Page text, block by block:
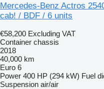
Mercedes-Benz Actros
cab! / BDF / 6 units
€58,200 Excluding VAT
Container chassis
2018
40,000 km
Euro 6
Power 400 HP (294 kW) Fuel
Suspension air/air